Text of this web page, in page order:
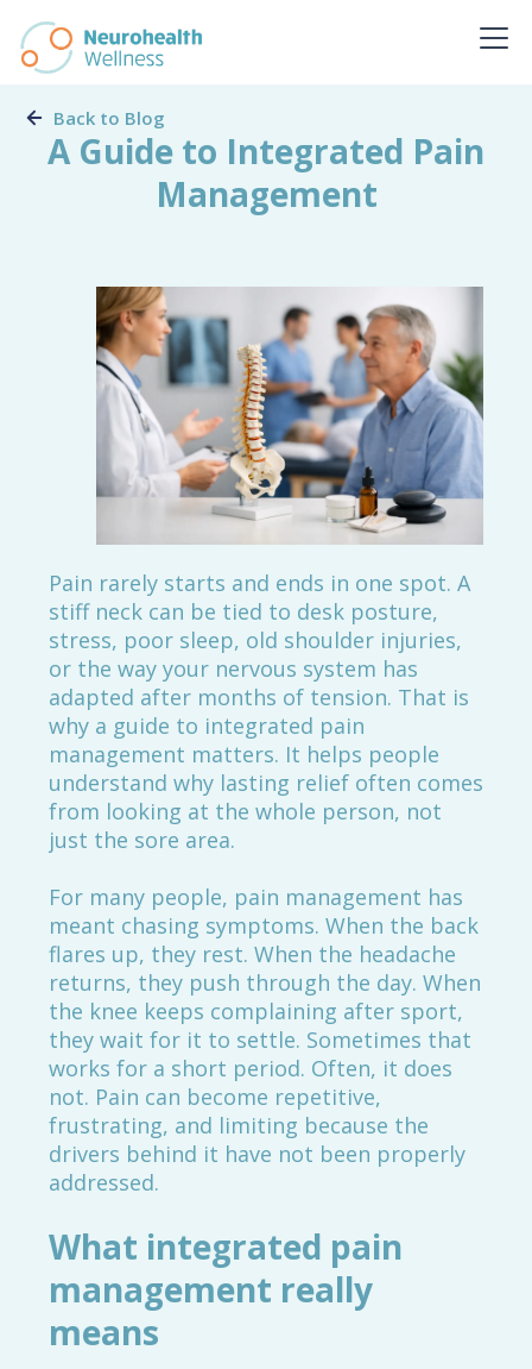
Back to Blog
A Guide to Integrated Pain
Management
Pain rarely starts and ends in one spot. A
stiff neck can be tied to desk posture,
stress, poor sleep, old shoulder injuries,
or the way your nervous system has
adapted after months of tension. That is
why a guide to integrated pain
management matters. It helps people
understand why lasting relief often comes
from looking at the whole person, not
just the sore area.
For many people, pain management has
meant chasing symptoms. When the back
flares up, they rest. When the headache
returns, they push through the day. When
the knee keeps complaining after sport,
they wait for it to settle. Sometimes that
works for a short period. Often, it does
not. Pain can become repetitive,
frustrating, and limiting because the
drivers behind it have not been properly
addressed.
What integrated pain
management really
means